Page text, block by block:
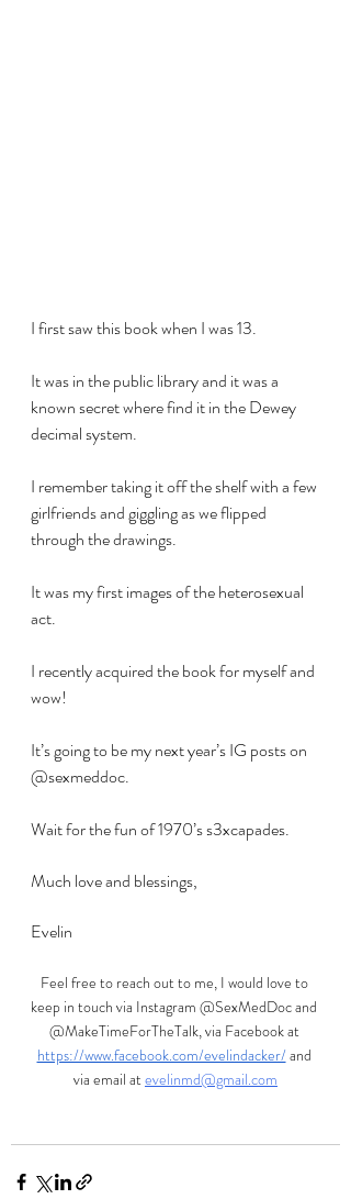
I first saw this book when I was 13.
It was in the public library and it was a
known secret where find it in the Dewey
decimal system.
I remember taking it off the shelf with a few
girlfriends and giggling as we flipped
through the drawings.
It was my first images of the heterosexual
act.
I recently acquired the book for myself and
wow!
It’s going to be my next year’s IG posts on
@sexmeddoc.
Wait for the fun of 1970’s s3xcapades.
Much love and blessings,
Evelin
Feel free to reach out to me, I would love to
keep in touch via Instagram @SexMedDoc and
@MakeTimeForTheTalk, via Facebook at
https://www.facebook.com/evelindacker/and
via email at evelinmd@gmail.com